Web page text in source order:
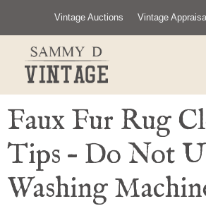
content
Vintage Auctions Vintage Appraisal
Faux Fur Rug
Tips – Do Not
Washing